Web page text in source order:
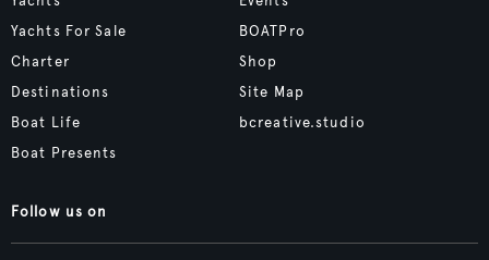
Yachts For Sale
Charter
Destinations
Boat Life
Boat Presents
BOATPro
Shop
Site Map
bcreative.studio
Follow us on